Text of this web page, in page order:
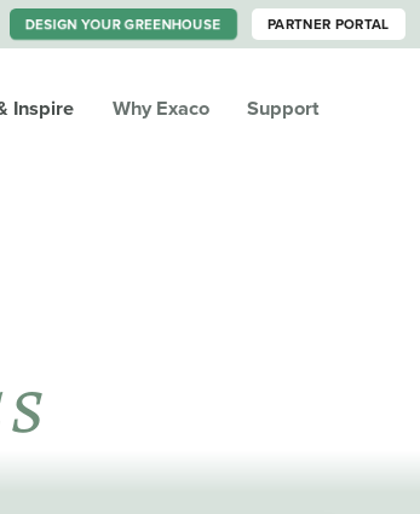
DESIGN YOUR GREENHOUSE PARTNER PORTAL
Inspire Why Exaco Support